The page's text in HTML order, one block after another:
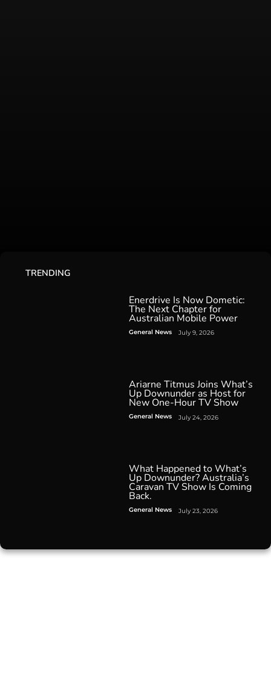
TRENDING
Enerdrive Is Now Dometic:
The Next Chapter for
Australian Mobile Power
General News July 9, 2026
Ariarne Titmus Joins What’s
Up Downunder as Host for
New One-Hour TV Show
General News July 24, 2026
What Happened to What’s
Up Downunder? Australia’s
Caravan TV Show Is Coming
Back.
General News July 23, 2026